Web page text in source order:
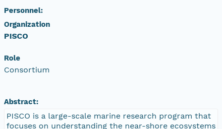
Personnel:
Organization
PISCO
Role
Consortium
Abstract:
PISCO is a large-scale marine research program that
focuses on understanding the near-shore ecosystems